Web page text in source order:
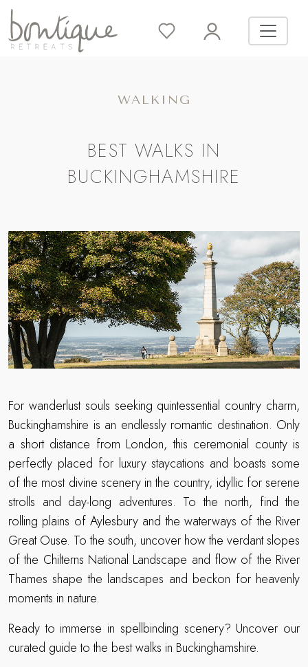
WALKING
BEST WALKS IN
BUCKINGHAMSHIRE
For wanderlust souls seeking quintessential country charm,
Buckinghamshire is an endlessly romantic destination. Only
a short distance from London, this ceremonial county is
perfectly placed for luxury staycations and boasts some
of the most divine scenery in the country, idyllic for serene
strolls and day-long adventures. To the north, find the
rolling plains of Aylesbury and the waterways of the River
Great Ouse. To the south, uncover how the verdant slopes
of the Chilterns National Landscape and flow of the River
Thames shape the landscapes and beckon for heavenly
moments in nature.
Ready to immerse in spellbinding scenery? Uncover our
curated guide to the best walks in Buckinghamshire.